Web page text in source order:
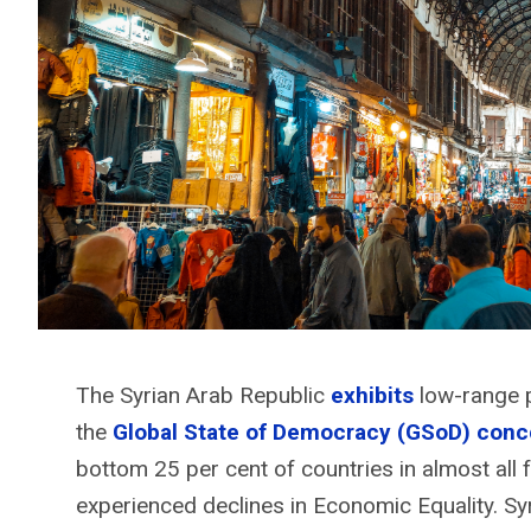
The Syrian Arab Republic exhibits low-range
the Global State of Democracy (GSoD)
bottom 25 per cent of countries in almost all
experienced declines in Economic Equality.